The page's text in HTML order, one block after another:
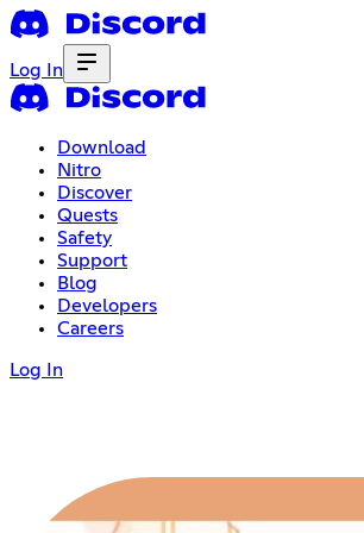
Log In
Download
Nitro
Discover
Quests
Safety
Support
Blog
Developers
Careers
Log In